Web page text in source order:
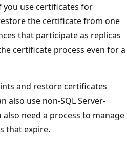
you use certificates for
the certificate from one
that participate as replicas
certificate process even for a
and restore certificates
also use non-SQL Server-
need a process to manage
that expire.